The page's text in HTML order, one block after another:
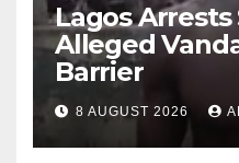
Lagos
Alleged
Barrier
8 AUGUST 2026